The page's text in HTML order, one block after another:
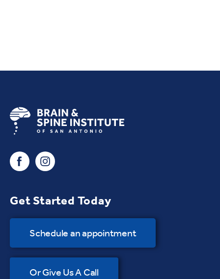
Get Started Today
Schedule an appointment
Or Give Us A Call